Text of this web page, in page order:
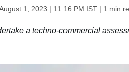
1, 2023 | 11:16 PM IST| 1 min
a techno-commercial